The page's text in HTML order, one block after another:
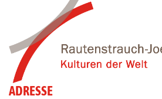
ADRESSE